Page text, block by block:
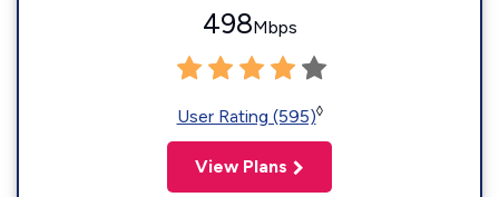
498Mbps
User Rating (595)◊
View Plans